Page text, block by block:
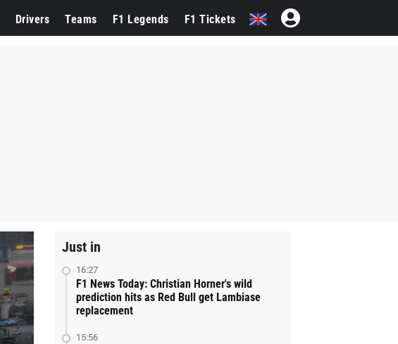
Drivers Teams F1 Legends F1 Tickets
Just in
16:27
F1 News Today: Christian Horner's wild
prediction hits as Red Bull get Lambiase
replacement
15:56